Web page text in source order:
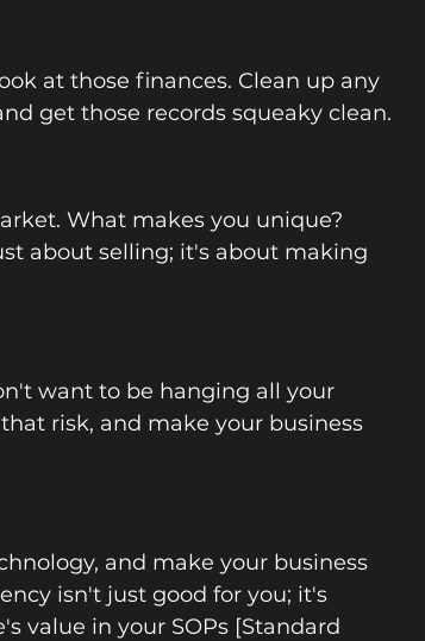
at those finances. Clean up any
get those records squeaky clean.
What makes you unique?
about selling; it's about making
want to be hanging all your
risk, and make your business
and make your business
isn't just good for you; it's
value in your SOPs [Standard